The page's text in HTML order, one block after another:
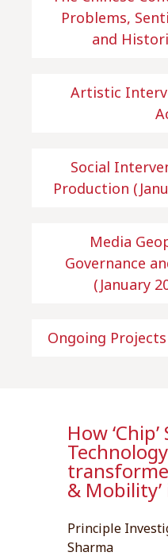
Problems,
and
Artistic
Social
Production
Media
Governance
(January
Ongoing Projects
How
& Mobility’
Principle
Sharma